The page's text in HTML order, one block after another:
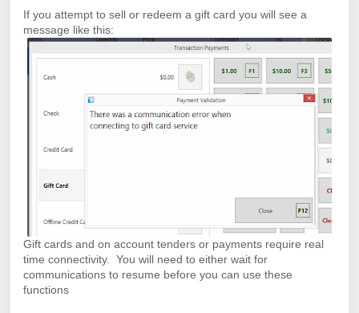
If you attempt to sell or redeem a gift card you will see a
message like this:
Gift cards and on account tenders or payments require real
time connectivity. You will need to either wait for
communications to resume before you can use these
functions